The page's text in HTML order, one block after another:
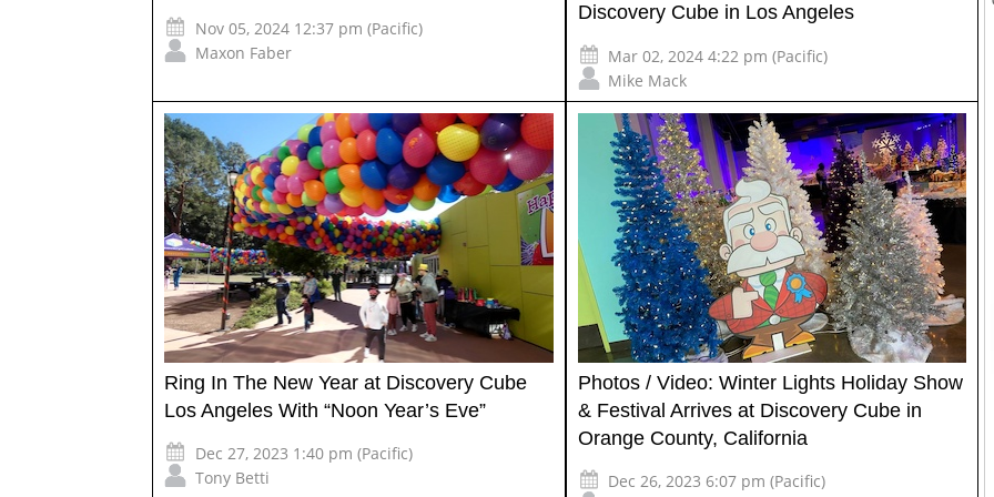
Nov 05, 2024 12:37 pm (Pacific)
Maxon Faber
Discovery Cube in Los Angeles
Mar 02, 2024 4:22 pm (Pacific)
Mike Mack
Ring In The New Year at Discovery Cube
Los Angeles With “Noon Year’s Eve”
Dec 27, 2023 1:40 pm (Pacific)
Tony Betti
Photos / Video: Winter Lights Holiday Show
& Festival Arrives at Discovery Cube in
Orange County, California
Dec 26, 2023 6:07 pm (Pacific)